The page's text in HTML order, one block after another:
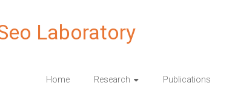
Laboratory
Home Research Publications